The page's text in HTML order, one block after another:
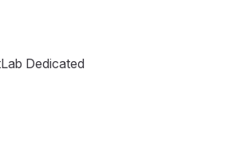
Dedicated